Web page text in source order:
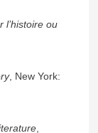
l’histoire ou
, New York:
,